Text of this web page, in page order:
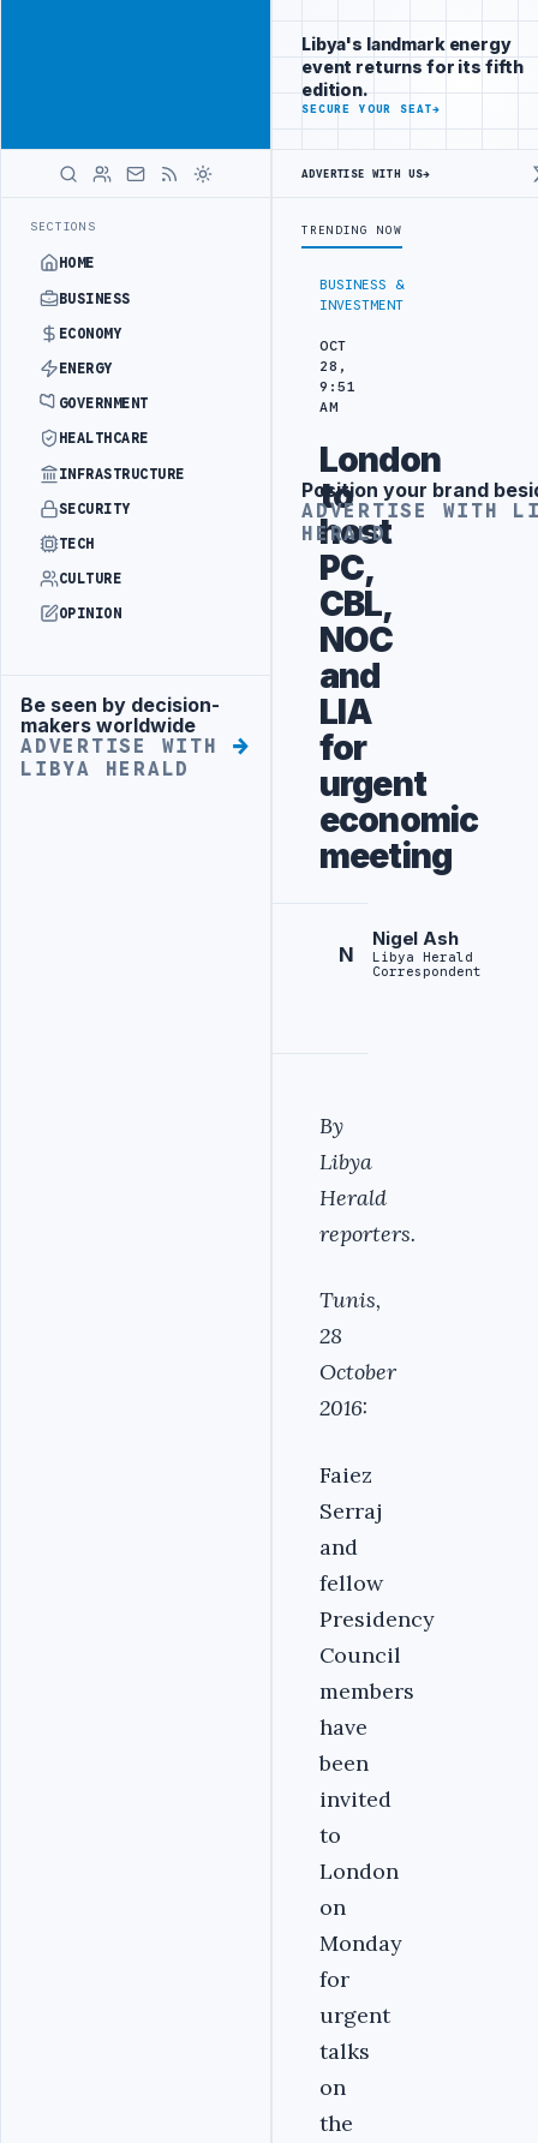
SECTIONS
HOME
BUSINESS
ECONOMY
ENERGY
GOVERNMENT
HEALTHCARE
INFRASTRUCTURE
SECURITY
TECH
CULTURE
OPINION
Advertisement
Be seen by decision-
makers worldwide
ADVERTISE WITH
LIBYA HERALD
Libya's
business
audience
ADVERTISE
WITH
BUSINESS &
INVESTMENT
OCT
28,
9:51
AM
London
to
host
PC,
CBL,
NOC
and
LIA
for
urgent
economic
meeting
N
Nigel Ash
Libya Herald
Correspondent
By
Libya
Herald
reporters.
Tunis,
28
October
2016:
Faiez
Serraj
and
fellow
Presidency
Council
members
have
been
invited
to
London
on
Monday
for
urgent
talks
on
the
Libya's landmark energy
event returns for its fifth
edition.
SECURE YOUR SEAT→
ADVERTISE WITH US→
TRENDING NOW
Advertisement
Position your brand
ADVERTISE WITH
HERALD